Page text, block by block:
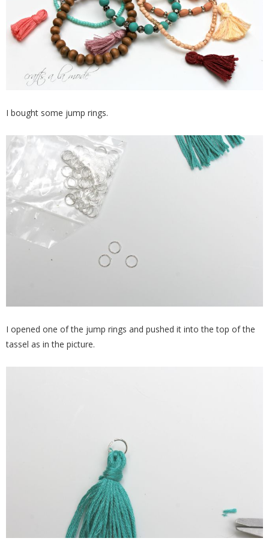
I bought some jump rings.
I opened one of the jump rings and pushed it into the top of the
tassel as in the picture.